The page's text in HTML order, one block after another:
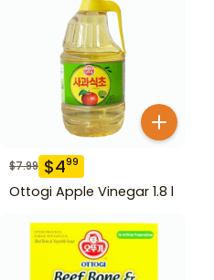
$7.99 $499
Ottogi Apple Vinegar 1.8 l